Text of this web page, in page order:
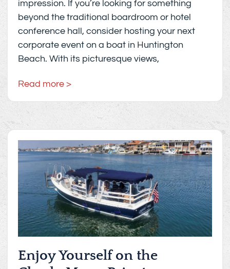
impression. If you’re looking for something
beyond the traditional boardroom or hotel
conference hall, consider hosting your next
corporate event on a boat in Huntington
Beach. With its picturesque views,
Read more >
Enjoy Yourself on the